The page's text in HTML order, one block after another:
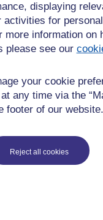
displaying
for
information on
please see our
your cookie
any time via the
footer of our website.
Reject all cookies